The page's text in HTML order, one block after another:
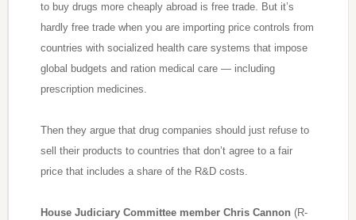
to buy drugs more cheaply abroad is free trade. But it’s
hardly free trade when you are importing price controls from
countries with socialized health care systems that impose
global budgets and ration medical care — including
prescription medicines.
Then they argue that drug companies should just refuse to
sell their products to countries that don’t agree to a fair
price that includes a share of the R&D costs.
House Judiciary Committee member Chris Cannon (R-